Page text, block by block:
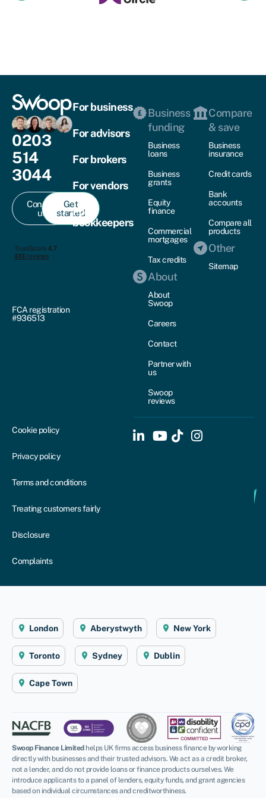
0203
514
3044
Contact
us
Get
started
FCA registration
#936513
For business
For advisors
For brokers
For vendors
For
bookkeepers
Business
funding
Business
loans
Business
grants
Equity
finance
Commercial
mortgages
Tax credits
About
About
Swoop
Careers
Contact
Partner with
us
Swoop
reviews
Compare
& save
Business
insurance
Credit cards
Bank
accounts
Compare all
products
Other
Sitemap
Cookie policy
Privacy policy
Terms and conditions
Treating customers fairly
Disclosure
Complaints
London Aberystwyth New York
Toronto Sydney Dublin
Cape Town
Swoop Finance Limited helps UK firms access business finance by working
directly with businesses and their trusted advisors. We act as a credit broker,
not a lender, and do not provide loans or finance products ourselves. We
introduce applicants to a panel of lenders, equity funds, and grant agencies
based on individual circumstances and creditworthiness.